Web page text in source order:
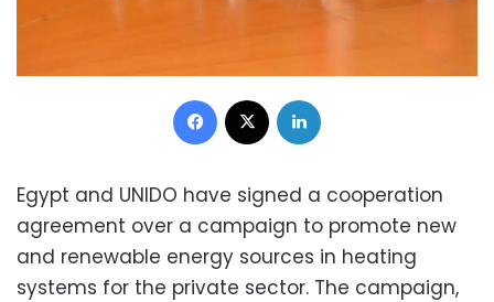
Facebook
Egypt and UNIDO have signed a cooperation
agreement over a campaign to promote new
and renewable energy sources in heating
systems for the private sector. The campaign,